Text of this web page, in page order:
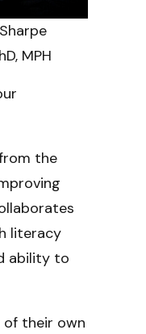
MPH
the
literacy
ability to
of their own